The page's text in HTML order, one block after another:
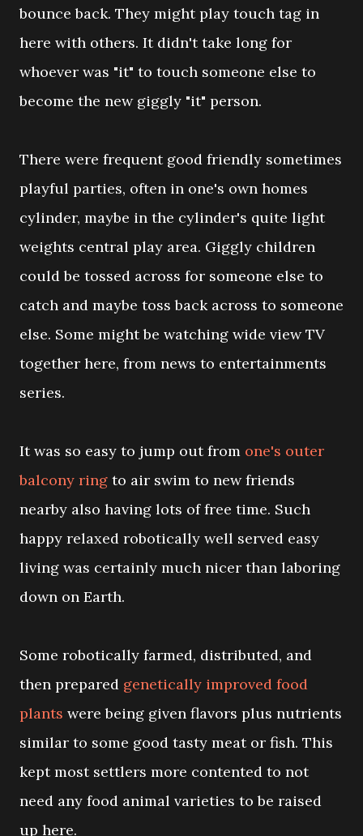
bounce back. They might play touch tag in
here with others. It didn't take long for
whoever was "it" to touch someone else to
become the new giggly "it" person.
There were frequent good friendly sometimes
playful parties, often in one's own homes
cylinder, maybe in the cylinder's quite light
weights central play area. Giggly children
could be tossed across for someone else to
catch and maybe toss back across to someone
else. Some might be watching wide view TV
together here, from news to entertainments
series.
It was so easy to jump out from one's outer
balcony ring to air swim to new friends
nearby also having lots of free time. Such
happy relaxed robotically well served easy
living was certainly much nicer than laboring
down on Earth.
Some robotically farmed, distributed, and
then prepared genetically improved food
plants were being given flavors plus nutrients
similar to some good tasty meat or fish. This
kept most settlers more contented to not
need any food animal varieties to be raised
up here.